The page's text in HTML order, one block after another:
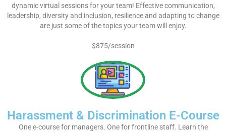
dynamic virtual sessions for your team! Effective communication,
leadership, diversity and inclusion, resilience and adapting to change
are just some of the topics your team will enjoy.
$875/session
Harassment & Discrimination E-Course
One e-course for managers. One for frontline staff. Learn the